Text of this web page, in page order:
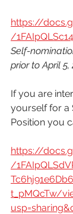
https://
/
Self-
prior to April 5,
If you are
yourself for a
Position you
https://
/
t_pMQcTw/